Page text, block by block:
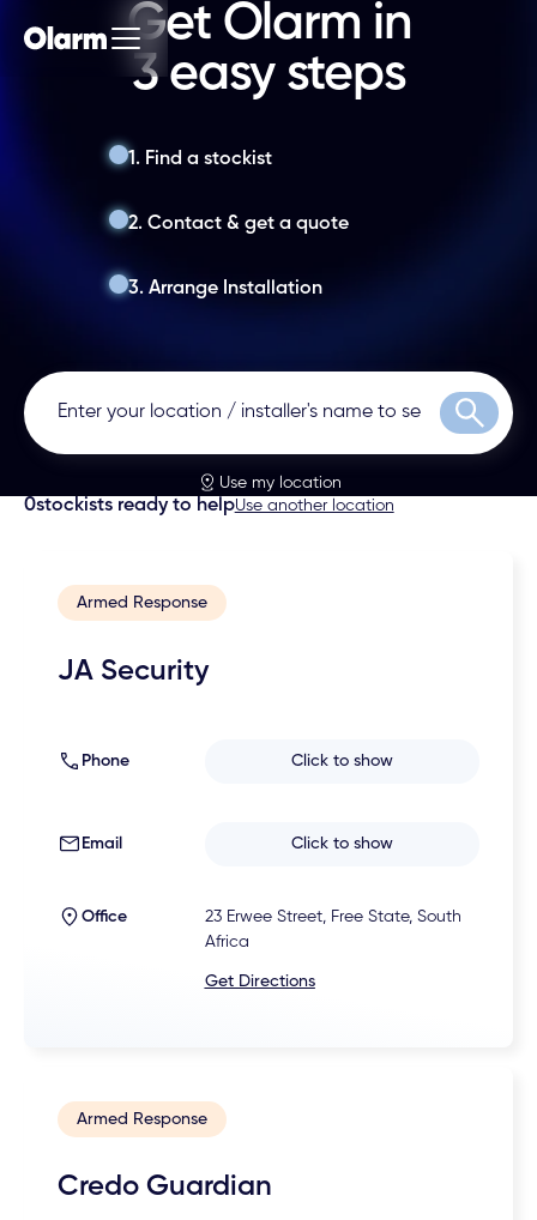
Get Olarm in
3 easy steps
1. Find a stockist
2. Contact & get a quote
3. Arrange Installation
Search
Use my location
0stockists ready to helpUse another location
Armed Response
JA Security
Phone Click to show
Email Click to show
Office
23 Erwee Street, Free State, South
Africa
Get Directions
Armed Response
Credo Guardian